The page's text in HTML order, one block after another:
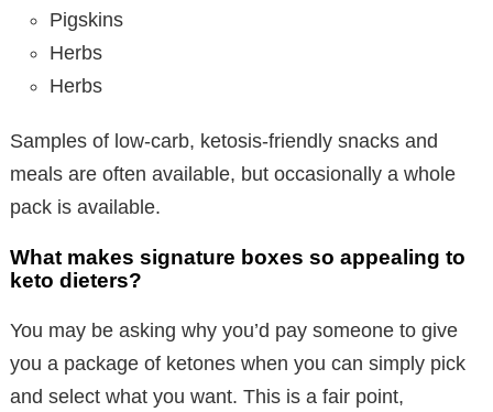
Pigskins
Herbs
Herbs
Samples of low-carb, ketosis-friendly snacks and
meals are often available, but occasionally a whole
pack is available.
What makes signature boxes so appealing to
keto dieters?
You may be asking why you’d pay someone to give
you a package of ketones when you can simply pick
and select what you want. This is a fair point,